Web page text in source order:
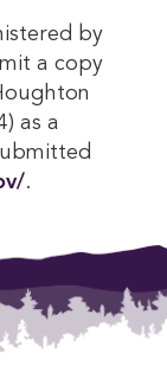
by
a copy
as a
.